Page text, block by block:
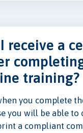
receive a
training?
you complete
you will be able to
a compliant